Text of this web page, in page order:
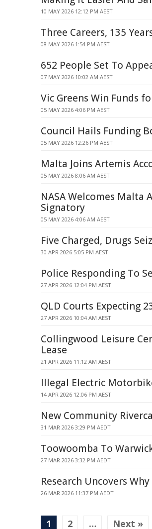
10 MAY 2026 12:12 PM AEST
Three Careers, 135
08 MAY 2026 1:54 PM AEST
652 People Set To
07 MAY 2026 10:02 AM AEST
Vic Greens Win Funds
05 MAY 2026 4:06 PM AEST
Council Hails Funding
05 MAY 2026 12:26 PM AEST
Malta Joins Artemis
05 MAY 2026 8:06 AM AEST
NASA Welcomes Malta
Signatory
05 MAY 2026 4:06 AM AEST
Five Charged, Drugs
30 APR 2026 5:05 PM AEST
Police Responding To
27 APR 2026 12:04 PM AEST
QLD Courts Expecting
27 APR 2026 10:04 AM AEST
Collingwood Leisure
Lease
21 APR 2026 11:12 AM AEST
Illegal Electric
14 APR 2026 12:06 PM AEST
New Community
31 MAR 2026 3:29 PM AEDT
Toowoomba To
27 MAR 2026 3:32 PM AEDT
Research Uncovers
26 MAR 2026 11:37 PM AEDT
1 2 … Next »